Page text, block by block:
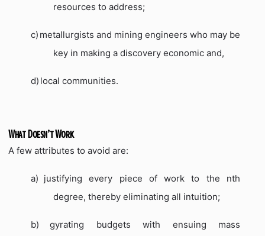
resources to address;
c) metallurgists and mining engineers who may be
key in making a discovery economic and,
d) local communities.
What Doesn’t Work
A few attributes to avoid are:
a) justifying every piece of work to the nth
degree, thereby eliminating all intuition;
b)
gyrating budgets with ensuing mass